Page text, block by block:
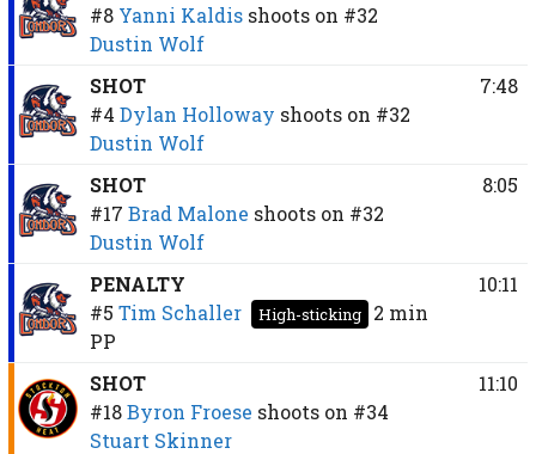
#8 Yanni Kaldis shoots on #32
Dustin Wolf
SHOT
#4 Dylan Holloway shoots on #32
Dustin Wolf
7:48
SHOT
#17 Brad Malone shoots on #32
Dustin Wolf
8:05
PENALTY
#5 Tim Schaller High-sticking
2 min
PP
10:11
SHOT
#18 Byron Froese shoots on #34
Stuart Skinner
11:10